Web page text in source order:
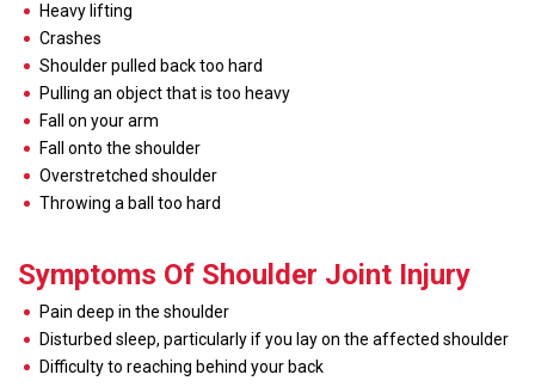
Heavy lifting
Crashes
Shoulder pulled back too hard
Pulling an object that is too heavy
Fall on your arm
Fall onto the shoulder
Overstretched shoulder
Throwing a ball too hard
Symptoms Of Shoulder Joint Injury
Pain deep in the shoulder
Disturbed sleep, particularly if you lay on the affected shoulder
Difficulty to reaching behind your back